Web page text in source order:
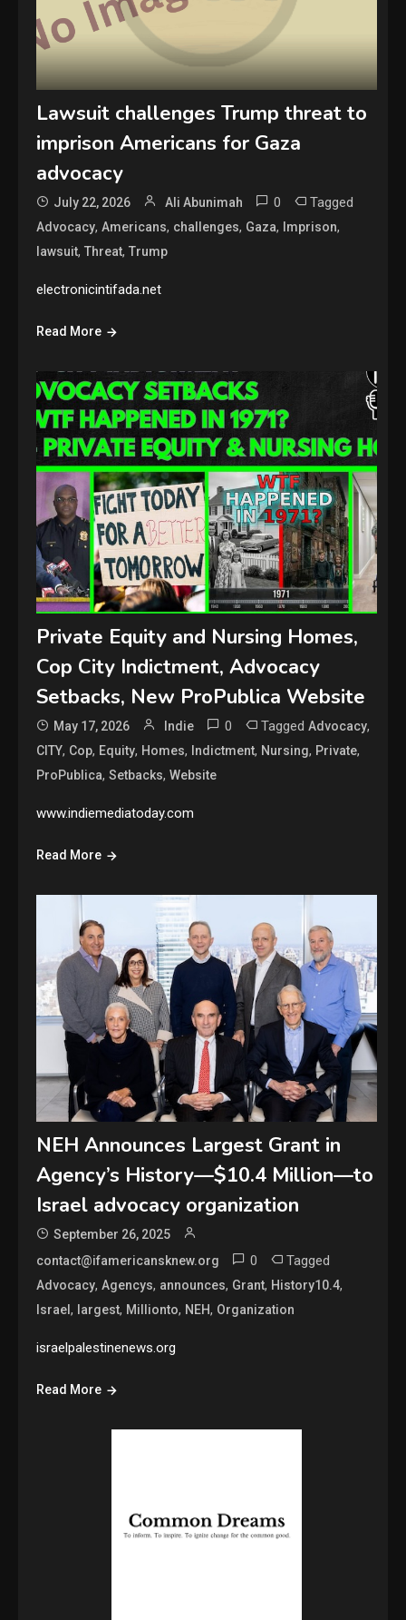
Lawsuit challenges Trump threat to
imprison Americans for Gaza
advocacy
July 22, 2026 Ali Abunimah 0 Tagged
Advocacy,Americans, challenges, Gaza, Imprison,
lawsuit,Threat,Trump
electronicintifada.net
Read More
Private Equity and Nursing Homes,
Cop City Indictment, Advocacy
Setbacks, New ProPublica Website
May 17, 2026 Indie 0 TaggedAdvocacy,
CITY, Cop, Equity, Homes, Indictment, Nursing, Private,
ProPublica,Setbacks,Website
www.indiemediatoday.com
Read More
NEH Announces Largest Grant in
Agency’s History—$10.4 Million—to
Israel advocacy organization
September 26, 2025
contact@ifamericansknew.org
0 Tagged
Advocacy,Agencys, announces, Grant, History10.4,
Israel, largest, Millionto, NEH, Organization
israelpalestinenews.org
Read More